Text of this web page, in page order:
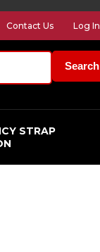
Contact Us Log In
Search
STRAP